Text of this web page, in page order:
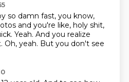
so damn fast, you know,
and you're like, holy shit,
Yeah. And you realize
Oh, yeah. But you don't see